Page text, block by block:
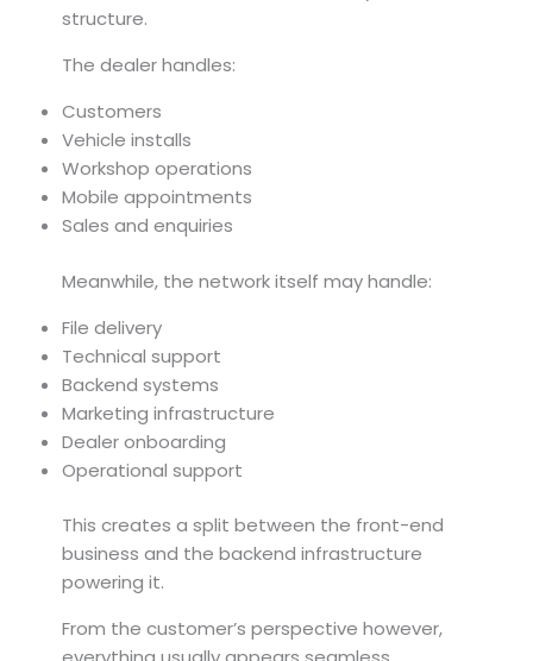
structure.
The dealer handles:
Customers
Vehicle installs
Workshop operations
Mobile appointments
Sales and enquiries
Meanwhile, the network itself may handle:
File delivery
Technical support
Backend systems
Marketing infrastructure
Dealer onboarding
Operational support
This creates a split between the front-end
business and the backend infrastructure
powering it.
From the customer’s perspective however,